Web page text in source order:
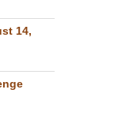
14,